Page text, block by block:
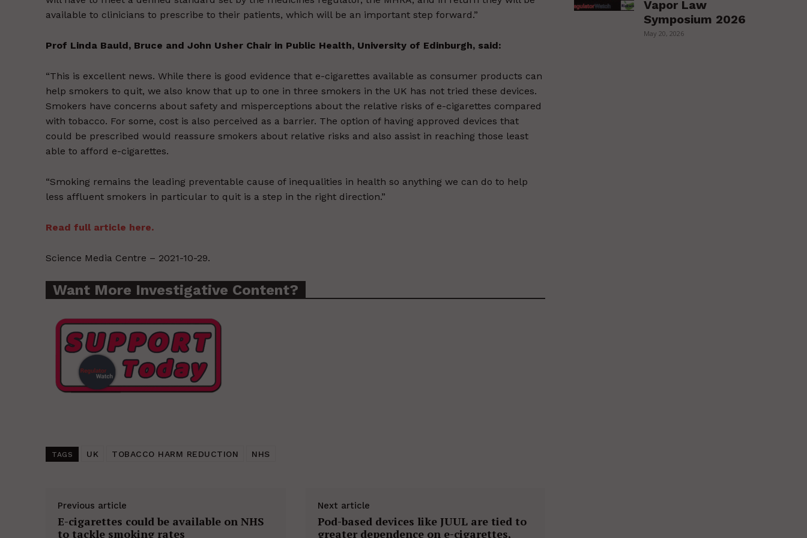
available to clinicians to prescribe to their patients, which will be an important step forward.”
Prof Linda Bauld, Bruce and John Usher Chair in Public Health, University of Edinburgh, said:
“This is excellent news. While there is good evidence that e-cigarettes available as consumer products can
help smokers to quit, we also know that up to one in three smokers in the UK has not tried these devices.
Smokers have concerns about safety and misperceptions about the relative risks of e-cigarettes compared
with tobacco. For some, cost is also perceived as a barrier. The option of having approved devices that
could be prescribed would reassure smokers about relative risks and also assist in reaching those least
able to afford e-cigarettes.
“Smoking remains the leading preventable cause of inequalities in health so anything we can do to help
less affluent smokers in particular to quit is a step in the right direction.”
Read full article here.
Science Media Centre – 2021-10-29.
Want More Investigative Content?
TAGS UK TOBACCO HARM REDUCTION NHS
Previous article
E-cigarettes could be available on NHS
to tackle smoking rates
Next article
Pod-based devices like JUUL are tied to
greater dependence on e-cigarettes,
Vapor Law
Symposium 2026
May 20, 2026